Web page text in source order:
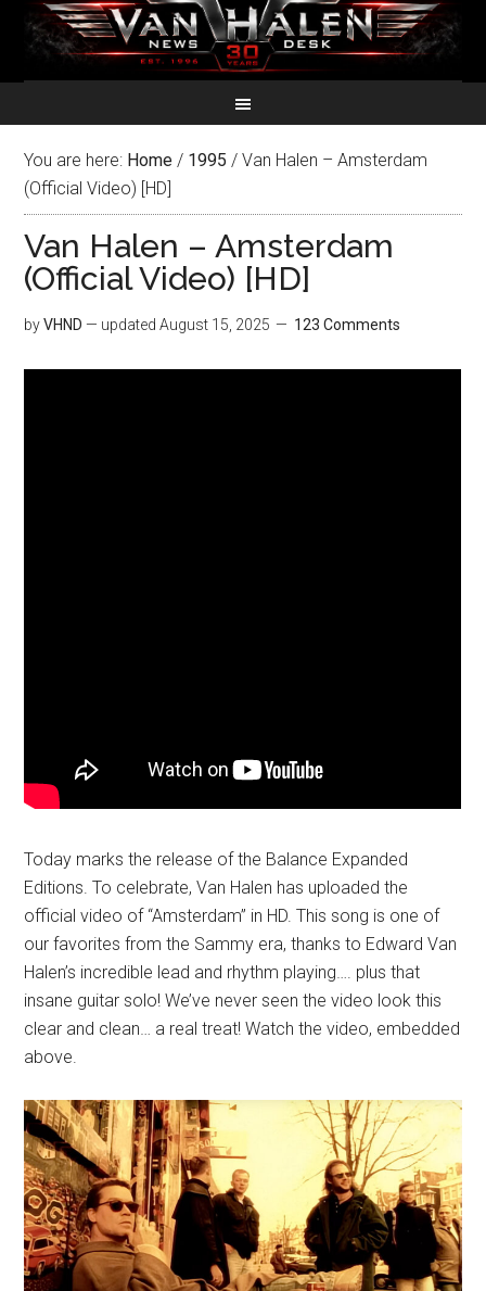
You are here: Home / 1995 / Van Halen – Amsterdam
(Official Video) [HD]
Van Halen – Amsterdam
(Official Video) [HD]
byVHND — updatedAugust 15, 2025 123 Comments
Today marks the release of the Balance Expanded
Editions. To celebrate, Van Halen has uploaded the
official video of “Amsterdam” in HD. This song is one of
our favorites from the Sammy era, thanks to Edward Van
Halen’s incredible lead and rhythm playing…. plus that
insane guitar solo! We’ve never seen the video look this
clear and clean… a real treat! Watch the video, embedded
above.